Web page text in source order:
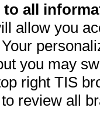
to all
allow you
you may
right TIS
review all